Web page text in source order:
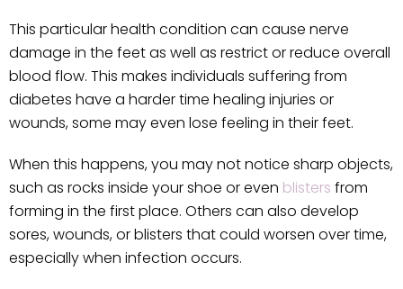
This particular health condition can cause nerve
damage in the feet as well as restrict or reduce overall
blood flow. This makes individuals suffering from
diabetes have a harder time healing injuries or
wounds, some may even lose feeling in their feet.
When this happens, you may not notice sharp objects,
such as rocks inside your shoe or even blisters from
forming in the first place. Others can also develop
sores, wounds, or blisters that could worsen over time,
especially when infection occurs.